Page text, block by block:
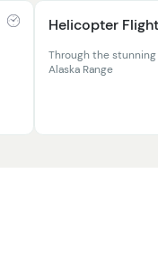
Helicopter Flight
Through the stunning
Alaska Range